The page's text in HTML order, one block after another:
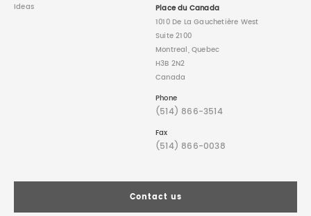
Ideas
Place du Canada
1010 De La Gauchetière West
Suite 2100
Montreal, Quebec
H3B 2N2
Canada
Phone
(514) 866-3514
Fax
(514) 866-0038
Contact us